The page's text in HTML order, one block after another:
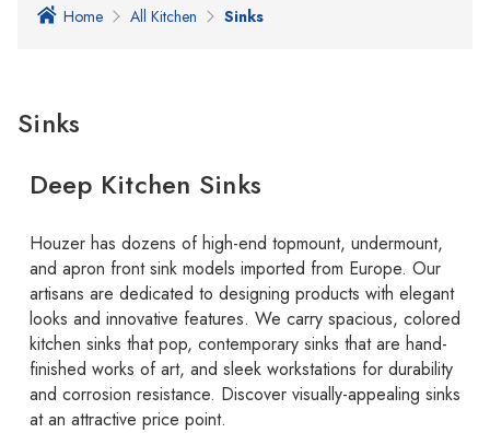
Home All Kitchen Sinks
Sinks
Deep Kitchen Sinks
Houzer has dozens of high-end topmount, undermount,
and apron front sink models imported from Europe. Our
artisans are dedicated to designing products with elegant
looks and innovative features. We carry spacious, colored
kitchen sinks that pop, contemporary sinks that are hand-
finished works of art, and sleek workstations for durability
and corrosion resistance. Discover visually-appealing sinks
at an attractive price point.